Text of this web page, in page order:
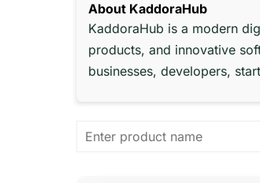
About KaddoraHub
KaddoraHub is a modern
products, and innovative
businesses, developers,